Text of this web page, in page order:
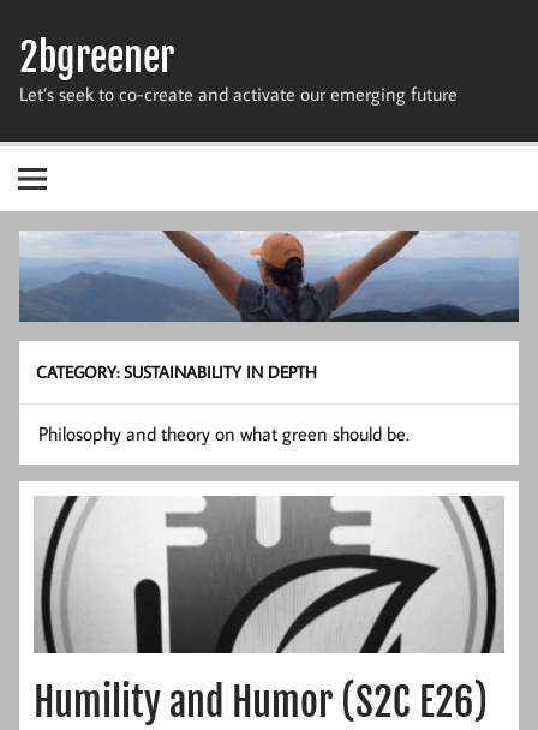
content
2bgreener
Let’s seek to co-create and activate our emerging future
CATEGORY:SUSTAINABILITY IN DEPTH
Philosophy and theory on what green should be.
Humility and Humor (S2C E26)